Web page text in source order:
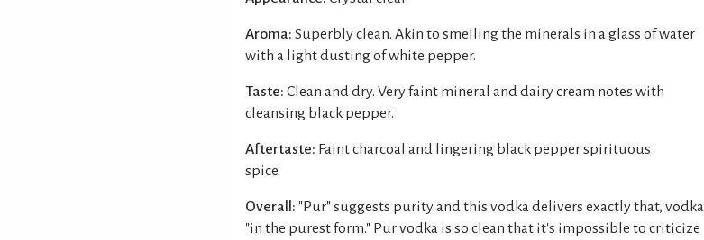
Aroma: Superbly clean. Akin to smelling the minerals in a glass of water
with a light dusting of white pepper.
Taste: Clean and dry. Very faint mineral and dairy cream notes with
cleansing black pepper.
Aftertaste: Faint charcoal and lingering black pepper spirituous
spice.
Overall: "Pur" suggests purity and this vodka delivers exactly that, vodka
"in the purest form." Pur vodka is so clean that it's impossible to criticize